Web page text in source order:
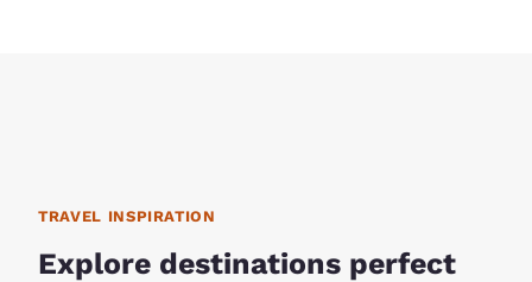
TRAVEL INSPIRATION
Explore destinations perfect